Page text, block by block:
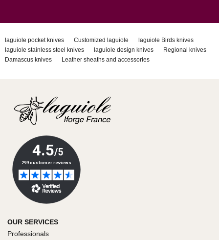
laguiole pocket knives Customized laguiole
laguiole Birds knives
laguiole stainless steel knives
laguiole design knives
Regional knives
Damascus knives
Leather sheaths and accessories
OUR SERVICES
Professionals